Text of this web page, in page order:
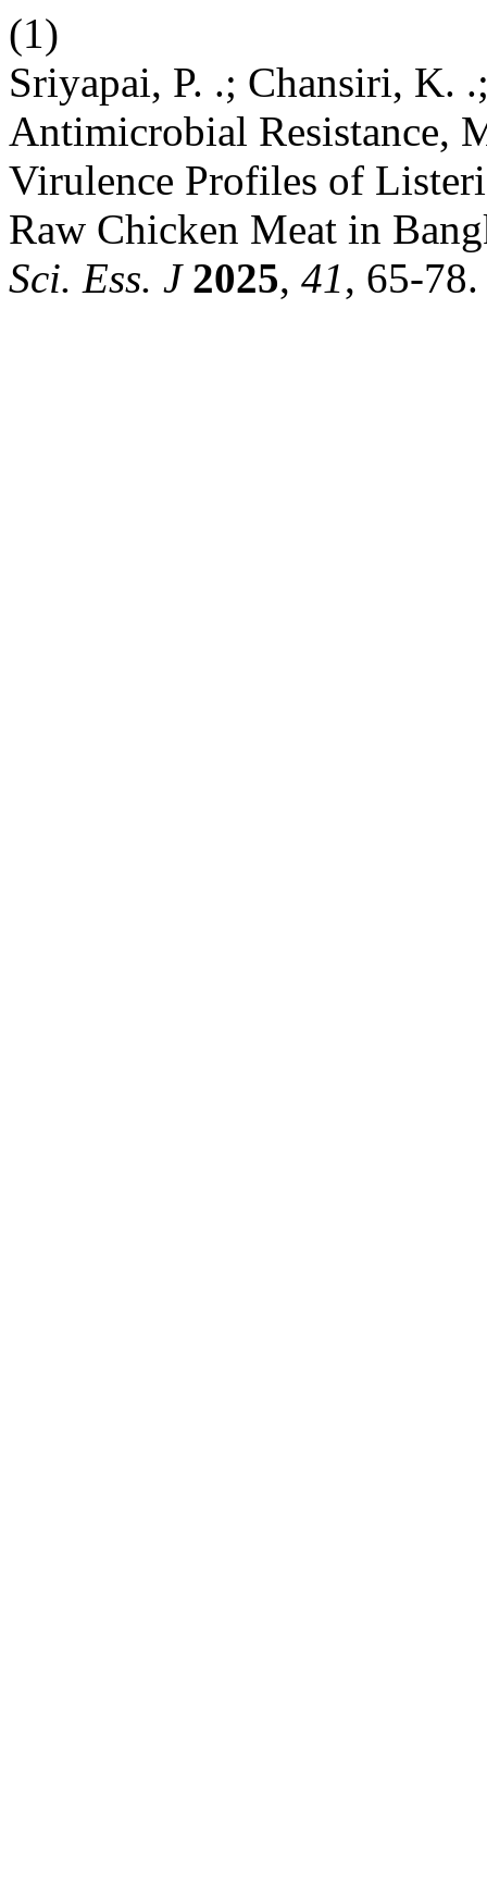
(1)
Sriyapai, P. .; Chansiri, K.
Antimicrobial Resistance,
Virulence Profiles of
Raw Chicken Meat in
Sci. Ess. J 2025, 41, 65-78.